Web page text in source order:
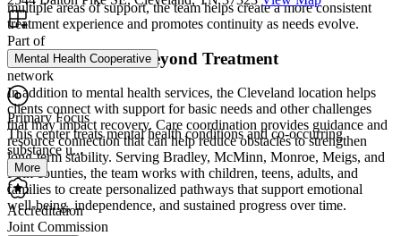
multiple areas of support, the team helps create a more consistent
treatment experience and promotes continuity as needs evolve.
Practical Support Beyond Treatment
In addition to mental health services, the Cleveland location helps
clients connect with support for basic needs and other challenges
that may impact recovery. Care coordination provides guidance and
resource connection that can help reduce obstacles to strengthen
long-term stability. Serving Bradley, McMinn, Monroe, Meigs, and
Polk counties, the team works with children, teens, adults, and
families to create personalized pathways that support emotional
well-being, independence, and sustained progress over time.
Part of
Mental Health Cooperative
network
Primary Focus
This center treats mental health conditions and co-occurring
substance u...
More
Accreditation
Joint Commission